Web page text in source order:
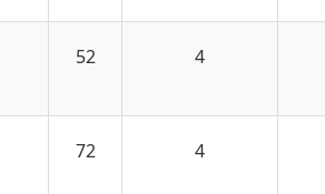
52 4
72 4